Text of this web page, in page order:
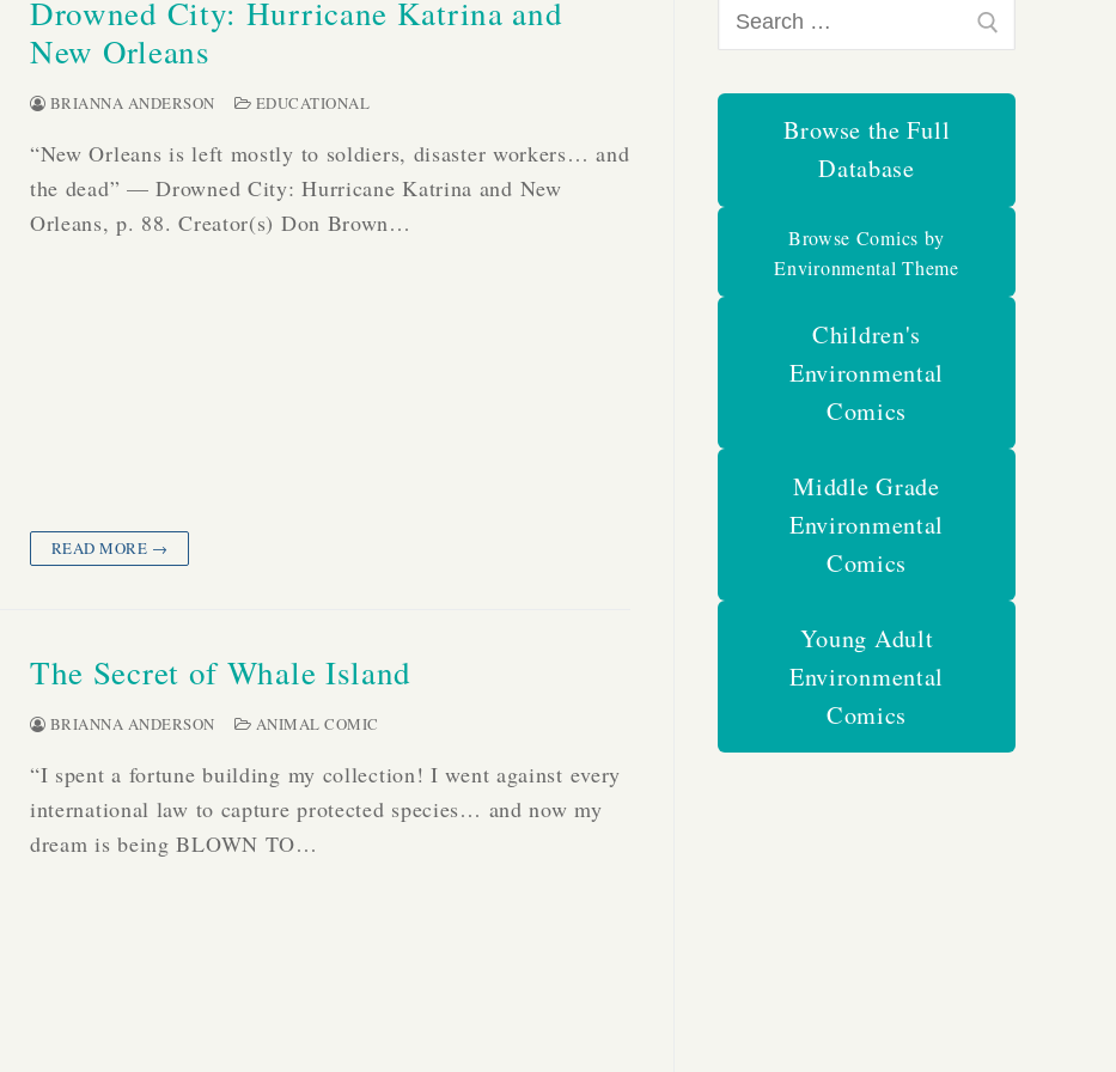
Drowned City: Hurricane Katrina and
New Orleans
BRIANNA ANDERSON EDUCATIONAL
“New Orleans is left mostly to soldiers, disaster workers… and
the dead” — Drowned City: Hurricane Katrina and New
Orleans, p. 88. Creator(s) Don Brown…
READ MORE →
The Secret of Whale Island
BRIANNA ANDERSON ANIMAL COMIC
“I spent a fortune building my collection! I went against every
international law to capture protected species… and now my
dream is being BLOWN TO…
Search
for:
Browse the Full
Database
Browse Comics by
Environmental Theme
Children's
Environmental
Comics
Middle Grade
Environmental
Comics
Young Adult
Environmental
Comics